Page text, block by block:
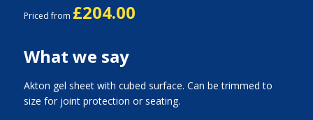
Priced from £204.00
What we say
Akton gel sheet with cubed surface. Can be trimmed to
size for joint protection or seating.